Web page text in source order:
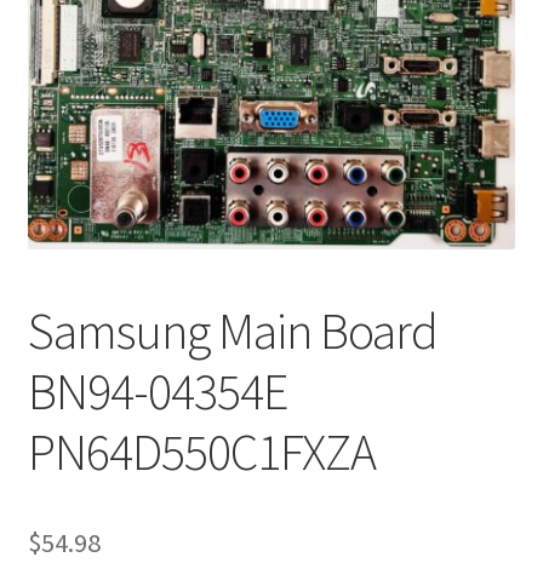
Refund Request Form
Refund Request Form
Refunds and Returns
Shop
View Order Messages
View Order Messages
Samsung Main Board
BN94-04354E
PN64D550C1FXZA
$54.98